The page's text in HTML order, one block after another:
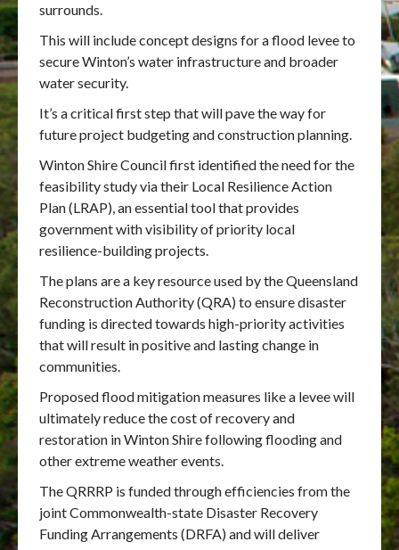
surrounds.
This will include concept designs for a flood levee to
secure Winton’s water infrastructure and broader
water security.
It’s a critical first step that will pave the way for
future project budgeting and construction planning.
Winton Shire Council first identified the need for the
feasibility study via their Local Resilience Action
Plan (LRAP), an essential tool that provides
government with visibility of priority local
resilience-building projects.
The plans are a key resource used by the Queensland
Reconstruction Authority (QRA) to ensure disaster
funding is directed towards high-priority activities
that will result in positive and lasting change in
communities.
Proposed flood mitigation measures like a levee will
ultimately reduce the cost of recovery and
restoration in Winton Shire following flooding and
other extreme weather events.
The QRRRP is funded through efficiencies from the
joint Commonwealth-state Disaster Recovery
Funding Arrangements (DRFA) and will deliver